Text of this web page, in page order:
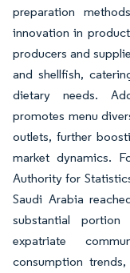
preparation
innovation in
producers and
and shellfish,
dietary needs.
promotes menu
outlets, further
market dynamics.
Authority for
Saudi Arabia
substantial
expatriate
consumption